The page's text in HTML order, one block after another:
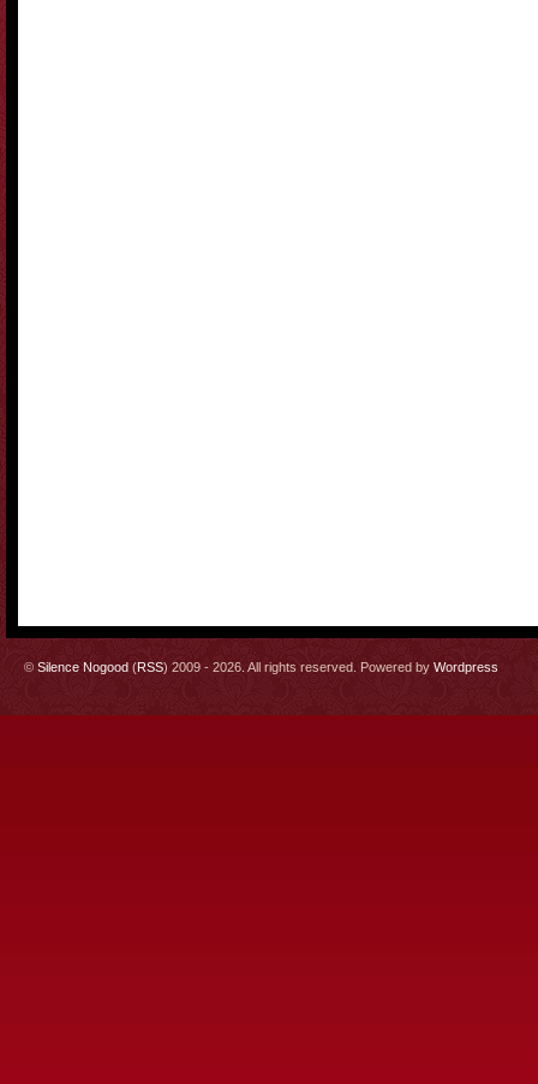
© Silence Nogood (RSS) 2009 - 2026. All rights reserved. Powered by Wordpress